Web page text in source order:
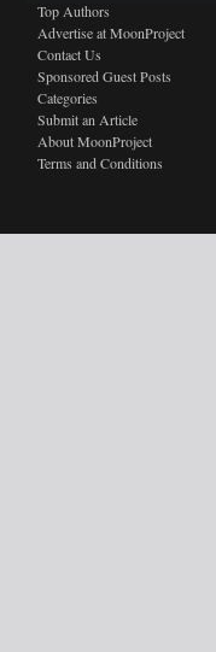
Top Authors
Advertise at MoonProject
Contact Us
Sponsored Guest Posts
Categories
Submit an Article
About MoonProject
Terms and Conditions